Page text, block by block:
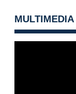
MULTIMEDIA